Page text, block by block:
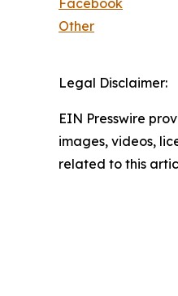
Other
Legal Disclaimer:
EIN Presswire
images, videos,
related to this